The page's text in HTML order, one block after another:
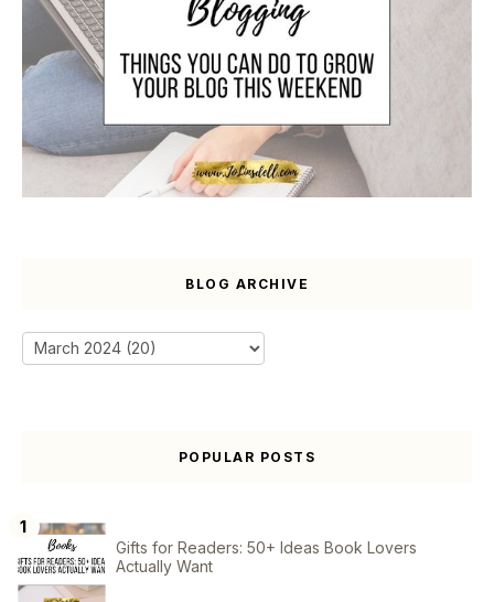
BLOG ARCHIVE
POPULAR POSTS
Gifts for Readers: 50+ Ideas Book Lovers
Actually Want